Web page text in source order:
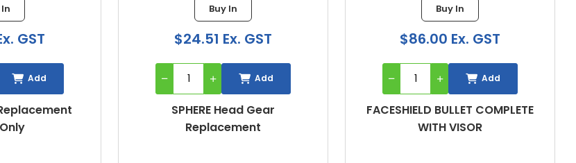
Gear
GST
Add
FACESHIELD BULLET COMPLETE
WITH VISOR
Buy In
$86.00 Ex. GST
Add
VISOR BULLET FACESHIELD,
REPLACEMENT, CLEAR
1 in stock
$51.89 Ex. GST
Add